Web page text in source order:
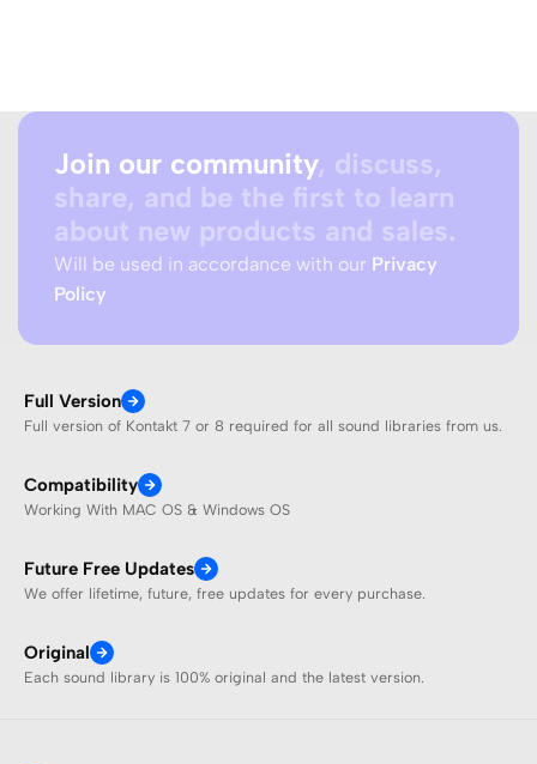
Join our community, discuss,
share, and be the first to learn
about new products and sales.
Will be used in accordance with our Privacy
Policy
Full Version
Full version of Kontakt 7 or 8 required for all sound libraries from us.
Compatibility
Working With MAC OS & Windows OS
Future Free Updates
We offer lifetime, future, free updates for every purchase.
Original
Each sound library is 100% original and the latest version.